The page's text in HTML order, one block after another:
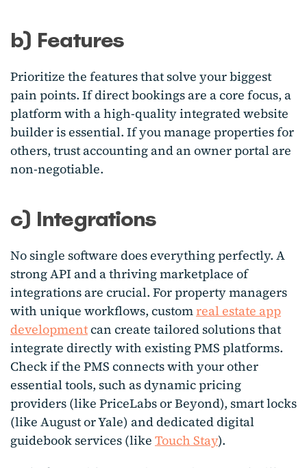
b) Features
Prioritize the features that solve your biggest
pain points. If direct bookings are a core focus, a
platform with a high-quality integrated website
builder is essential. If you manage properties for
others, trust accounting and an owner portal are
non-negotiable.
c) Integrations
No single software does everything perfectly. A
strong API and a thriving marketplace of
integrations are crucial. For property managers
with unique workflows, customreal estate app
developmentcan create tailored solutions that
integrate directly with existing PMS platforms.
Check if the PMS connects with your other
essential tools, such as dynamic pricing
providers (like PriceLabs or Beyond), smart locks
(like August or Yale) and dedicated digital
guidebook services (like Touch Stay).